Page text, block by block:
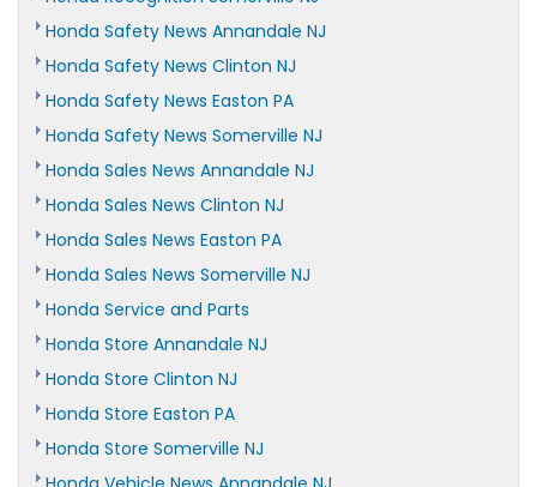
Honda Safety News Annandale NJ
Honda Safety News Clinton NJ
Honda Safety News Easton PA
Honda Safety News Somerville NJ
Honda Sales News Annandale NJ
Honda Sales News Clinton NJ
Honda Sales News Easton PA
Honda Sales News Somerville NJ
Honda Service and Parts
Honda Store Annandale NJ
Honda Store Clinton NJ
Honda Store Easton PA
Honda Store Somerville NJ